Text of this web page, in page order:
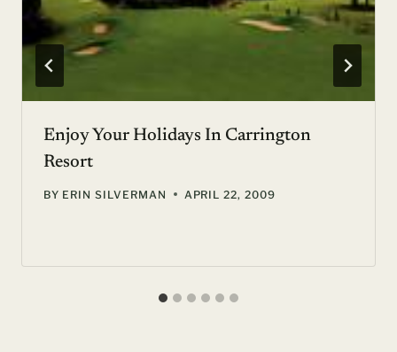
Enjoy Your Holidays In Carrington
Resort
BY ERIN SILVERMAN APRIL 22, 2009